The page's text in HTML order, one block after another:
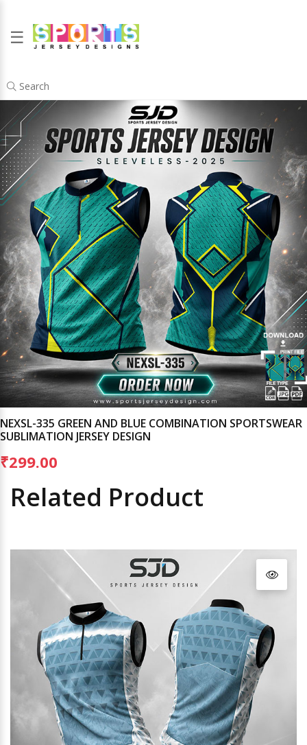
☰
Search
NEXSL-335 GREEN AND BLUE COMBINATION SPORTSWEAR
SUBLIMATION JERSEY DESIGN
₹299.00
Related Product